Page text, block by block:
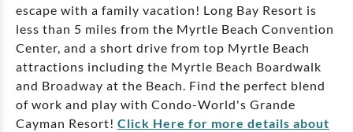
escape with a family vacation! Long Bay Resort is
less than 5 miles from the Myrtle Beach Convention
Center, and a short drive from top Myrtle Beach
attractions including the Myrtle Beach Boardwalk
and Broadway at the Beach. Find the perfect blend
of work and play with Condo-World's Grande
Cayman Resort! Click Here for more details about